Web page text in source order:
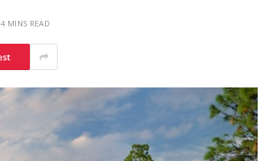
4 MINS READ